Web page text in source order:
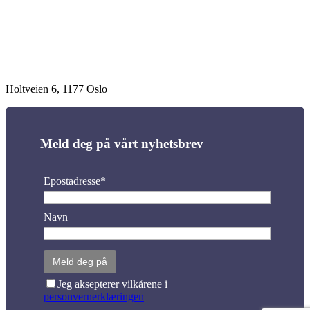
Holtveien 6, 1177 Oslo
Meld deg på vårt nyhetsbrev
Epostadresse*
Navn
Jeg aksepterer vilkårene i
personvernerklæringen